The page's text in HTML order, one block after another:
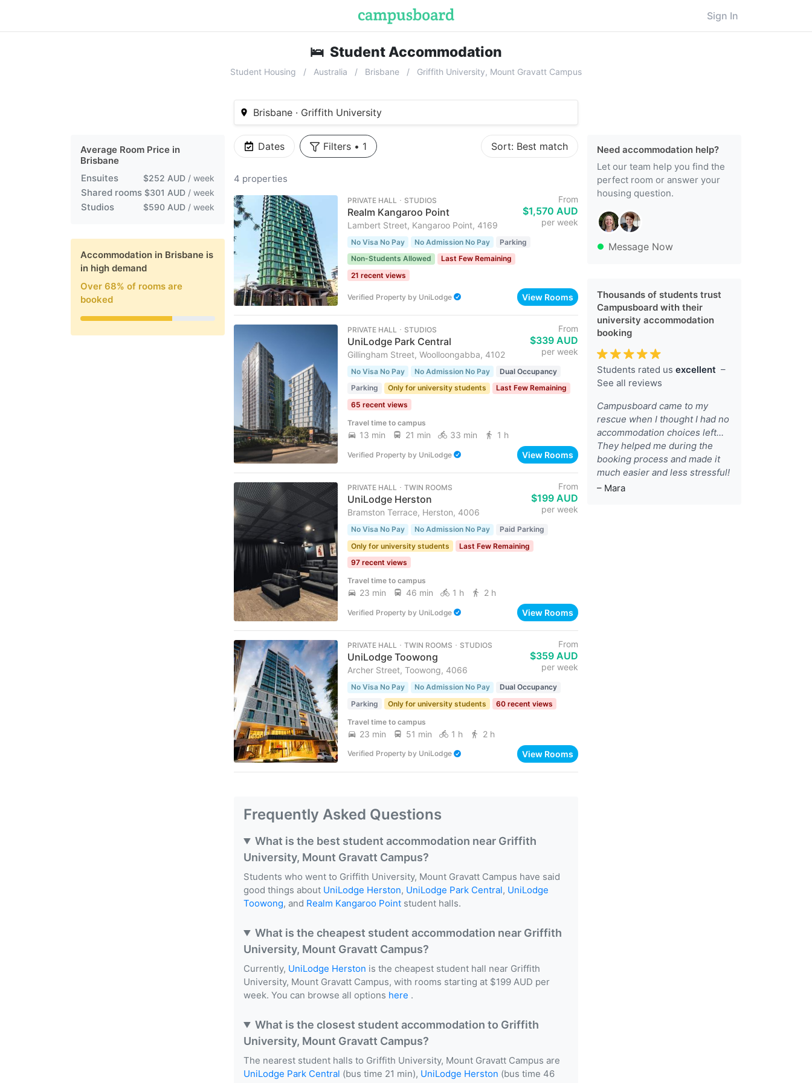
Sign In
🛌 Student Accommodation
Student Housing
Australia Brisbane Griffith University, Mount Gravatt Campus
Average Room Price in
Brisbane
Ensuites
$252 AUD / week
Shared rooms $301 AUD / week
Studios $590 AUD / week
Accommodation in Brisbane is
in high demand
Over 68% of rooms are
booked
Brisbane · Griffith University
Dates Filters • 1 Sort: Best match
4 properties
PRIVATE HALL ･ STUDIOS
Realm Kangaroo Point
Lambert Street, Kangaroo Point, 4169
From
$1,570 AUD
per week
No Visa No Pay No Admission No Pay
Parking
Non-Students Allowed
Last Few Remaining
21 recent views
Verified Property by UniLodge View Rooms
PRIVATE HALL ･ STUDIOS
UniLodge Park Central
Gillingham Street, Woolloongabba, 4102
From
$339 AUD
per week
No Visa No Pay No Admission No Pay
Dual Occupancy
Parking
Only for university students
Last Few Remaining
65 recent views
Travel time to campus
13 min 21 min 33 min 1 h
Verified Property by UniLodge View Rooms
PRIVATE HALL ･ TWIN ROOMS
UniLodge Herston
Bramston Terrace, Herston, 4006
From
$199 AUD
per week
No Visa No Pay No Admission No Pay
Paid Parking
Only for university students
Last Few Remaining
97 recent views
Travel time to campus
23 min 46 min 1 h 2 h
Verified Property by UniLodge View Rooms
PRIVATE HALL ･ TWIN ROOMS ･ STUDIOS
UniLodge Toowong
Archer Street, Toowong, 4066
From
$359 AUD
per week
No Visa No Pay No Admission No Pay
Dual Occupancy
Parking
Only for university students 60 recent views
Travel time to campus
23 min 51 min 1 h 2 h
Verified Property by UniLodge View Rooms
Need accommodation help?
Let our team help you find the
perfect room or answer your
housing question.
Message Now
Thousands of students trust
Campusboard with their
university accommodation
booking
Students rated us excellent –
See all reviews
Campusboard came to my
rescue when I thought I had no
accommodation choices left...
They helped me during the
booking process and made it
much easier and less stressful!
– Mara
Frequently Asked Questions
What is the best student accommodation near Griffith
University, Mount Gravatt Campus?
Students who went to Griffith University, Mount Gravatt Campus have said
good things about UniLodge Herston, UniLodge Park Central, UniLodge
Toowong, and Realm Kangaroo Point student halls.
What is the cheapest student accommodation near Griffith
University, Mount Gravatt Campus?
Currently, UniLodge Herston is the cheapest student hall near Griffith
University, Mount Gravatt Campus, with rooms starting at $199 AUD per
week. You can browse all options here .
What is the closest student accommodation to Griffith
University, Mount Gravatt Campus?
The nearest student halls to Griffith University, Mount Gravatt Campus are
UniLodge Park Central (bus time 21 min), UniLodge Herston (bus time 46